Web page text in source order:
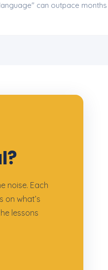
can outpace
noise. Each
on what’s
lessons